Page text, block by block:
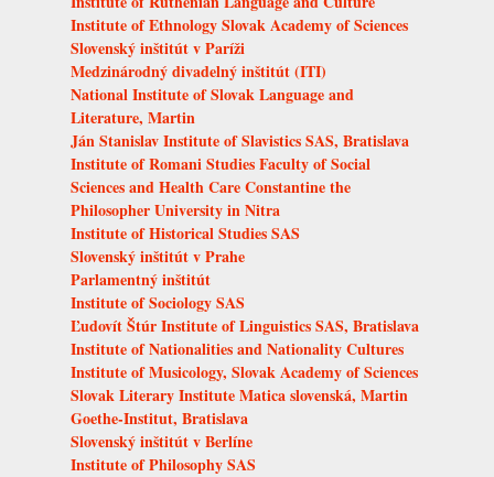
Institute of Ethnology Slovak Academy of Sciences
Slovenský inštitút v Paríži
Medzinárodný divadelný inštitút (ITI)
National Institute of Slovak Language and
Literature, Martin
Ján Stanislav Institute of Slavistics SAS, Bratislava
Institute of Romani Studies Faculty of Social
Sciences and Health Care Constantine the
Philosopher University in Nitra
Institute of Historical Studies SAS
Slovenský inštitút v Prahe
Parlamentný inštitút
Institute of Sociology SAS
Ľudovít Štúr Institute of Linguistics SAS, Bratislava
Institute of Nationalities and Nationality Cultures
Institute of Musicology, Slovak Academy of Sciences
Slovak Literary Institute Matica slovenská, Martin
Goethe-Institut, Bratislava
Slovenský inštitút v Berlíne
Institute of Philosophy SAS